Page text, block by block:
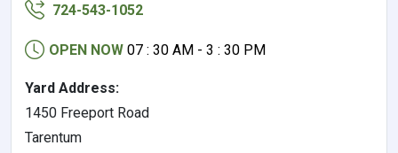
724-543-1052
OPEN NOW 07 : 30 AM - 3 : 30 PM
Yard Address:
1450 Freeport Road
Tarentum